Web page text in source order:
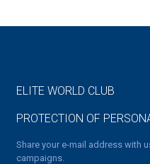
ELITE WORLD CLUB
PROTECTION OF
Share your e-mail address with
campaigns.